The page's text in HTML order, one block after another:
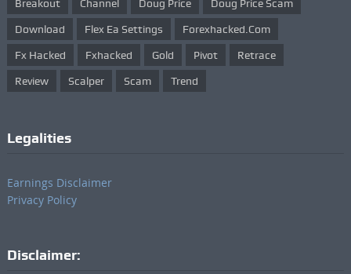
Breakout Channel Doug Price Doug Price Scam
Download Flex Ea Settings Forexhacked.com
Fx Hacked Fxhacked Gold Pivot Retrace
Review Scalper Scam Trend
Legalities
Earnings Disclaimer
Privacy Policy
Disclaimer: